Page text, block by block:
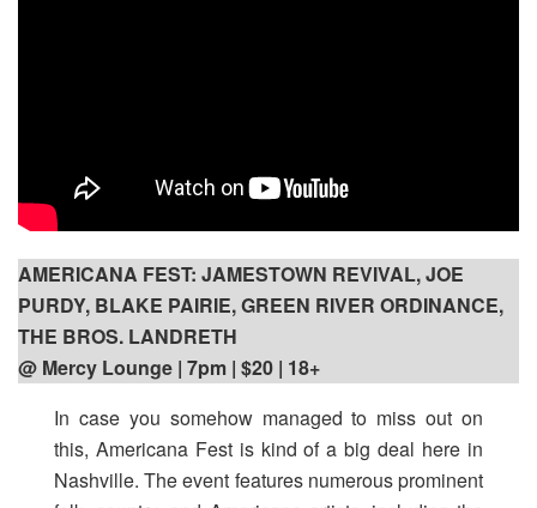
AMERICANA FEST: JAMESTOWN REVIVAL, JOE
PURDY, BLAKE PAIRIE, GREEN RIVER ORDINANCE,
THE BROS. LANDRETH
@ Mercy Lounge | 7pm | $20 | 18+
In case you somehow managed to miss out on
this, Americana Fest is kind of a big deal here in
Nashville. The event features numerous prominent